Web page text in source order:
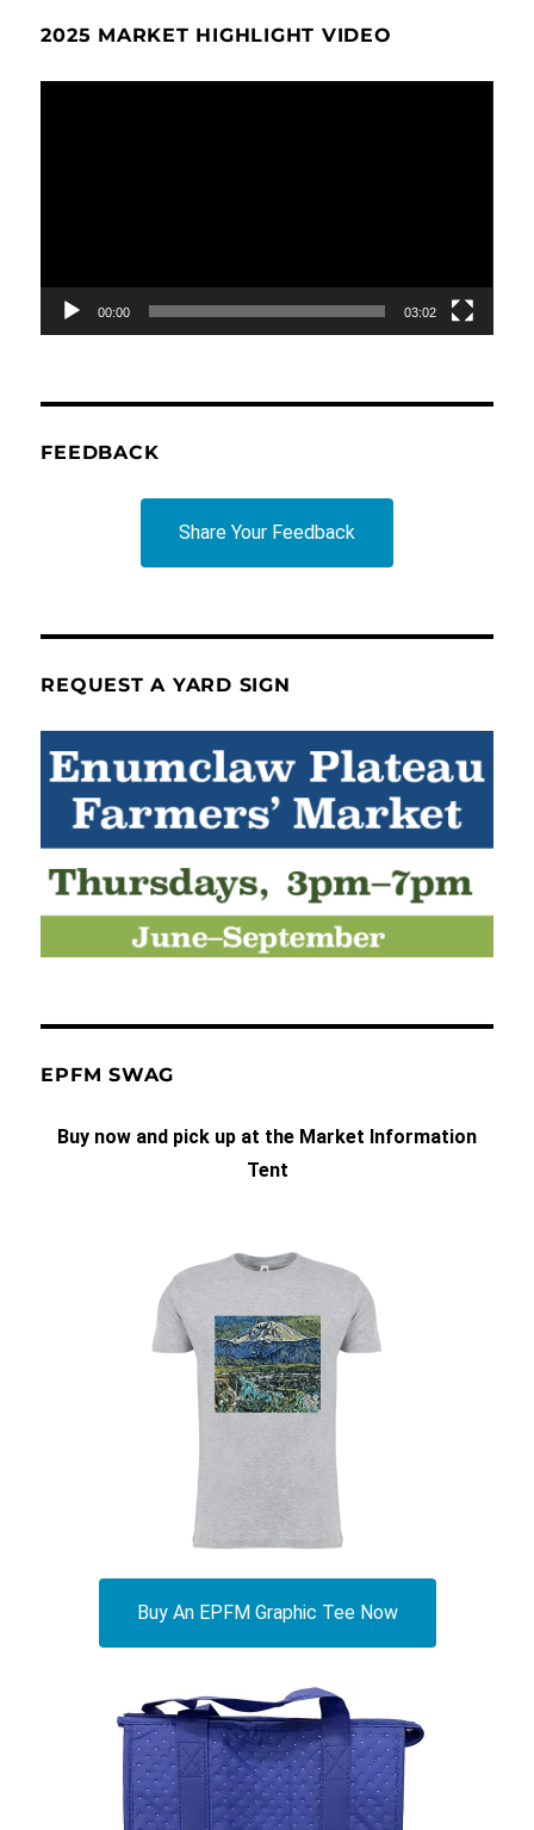
2025 MARKET HIGHLIGHT VIDEO
00:00 03:02
FEEDBACK
Share Your Feedback
REQUEST A YARD SIGN
EPFM SWAG
Buy now and pick up at the Market Information
Tent
Buy An EPFM Graphic Tee Now